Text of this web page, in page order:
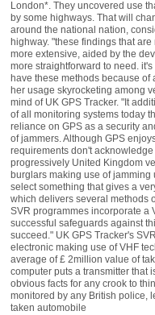
London*. They uncovered use
by some highways. That will
around the national nation,
highway. "these findings that
more extensive, aided by the
more straightforward to need.
have these methods because
her usage skyrocketing among
mind of UK GPS Tracker. "It
of all monitoring systems today
reliance on GPS as a security
of jammers. Although GPS
requirements don't
progressively United Kingdom
burglars making use of
select something that gives a
which delivers several methods
SVR programmes incorporate a
successful safeguards against
succeed." UK GPS Tracker's
electronic making use of VHF
average of £ 2million value of
computer puts a transmitter that
obvious facts for any crook to
monitored by any British police,
taken automobile